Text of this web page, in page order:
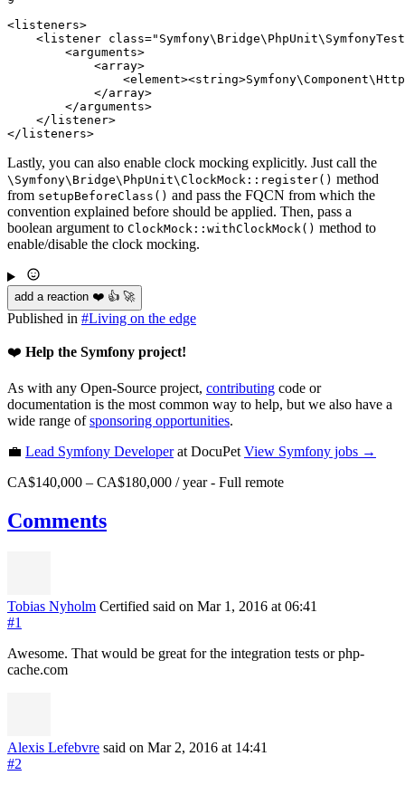
<listeners>
<listener class=
<arguments>
<array>
<element><string>
</array>
</arguments>
</ listener>
</ listeners>
Lastly, you can also enable clock mocking explicitly. Just call the
\Symfony\Bridge\PhpUnit\ClockMock::register() method
from setupBeforeClass() and pass the FQCN from which the
convention explained before should be applied. Then, pass a
boolean argument to ClockMock::withClockMock() method to
enable/disable the clock mocking.
add a reaction ❤️ 👍 🚀
Published in #Living on the edge
❤️ Help the Symfony project!
As with any Open-Source project, contributing code or
documentation is the most common way to help, but we also have a
wide range ofsponsoring opportunities.
💼 Lead Symfony Developerat DocuPet View Symfony jobs →
CA$140,000 – CA$180,000 / year- Full remote
Comments
Tobias Nyholm Certified said on Mar 1, 2016 at 06:41
#1
Awesome. That would be great for the integration tests or php-
cache.com
Alexis Lefebvre said on Mar 2, 2016 at 14:41
#2